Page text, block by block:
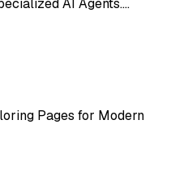
AI Agents.…
Pages for Modern